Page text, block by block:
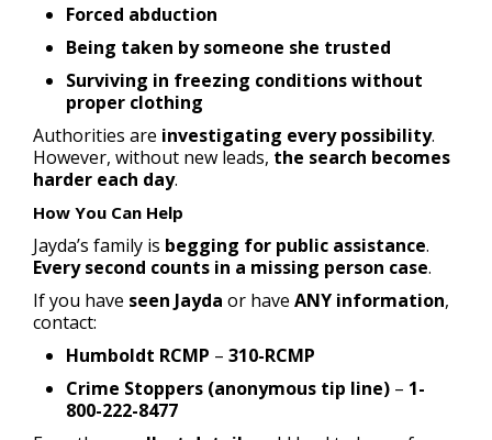
Forced abduction
Being taken by someone she trusted
Surviving in freezing conditions without
proper clothing
Authorities are investigating every possibility.
However, without new leads, the search becomes
harder each day.
How You Can Help
Jayda’s family is begging for public assistance.
Every second counts in a missing person case.
If you have seen Jayda or have ANY information,
contact:
Humboldt RCMP – 310-RCMP
Crime Stoppers (anonymous tip line) – 1-
800-222-8477